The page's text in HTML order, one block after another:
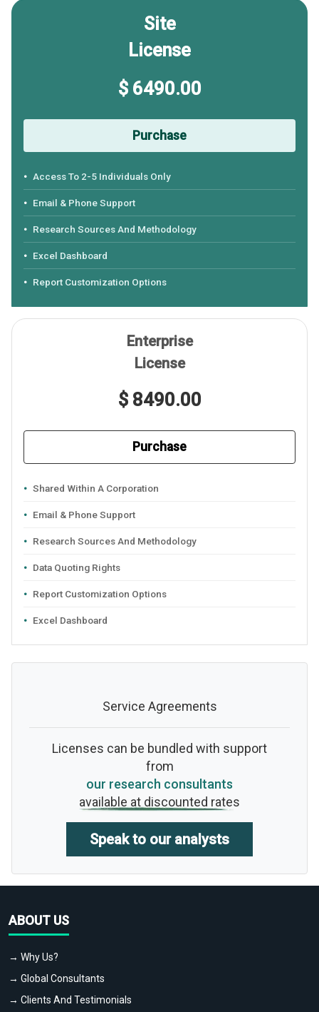
Site
License
$ 6490.00
Purchase
Access To 2-5 Individuals Only
Email & Phone Support
Research Sources And Methodology
Excel Dashboard
Report Customization Options
Enterprise
License
$ 8490.00
Purchase
Shared Within A Corporation
Email & Phone Support
Research Sources And Methodology
Data Quoting Rights
Report Customization Options
Excel Dashboard
Service Agreements
Licenses can be bundled with support
from
our research consultants
available at discounted rates
Speak to our analysts
ABOUT US
→ Why Us?
→ Global Consultants
→ Clients And Testimonials